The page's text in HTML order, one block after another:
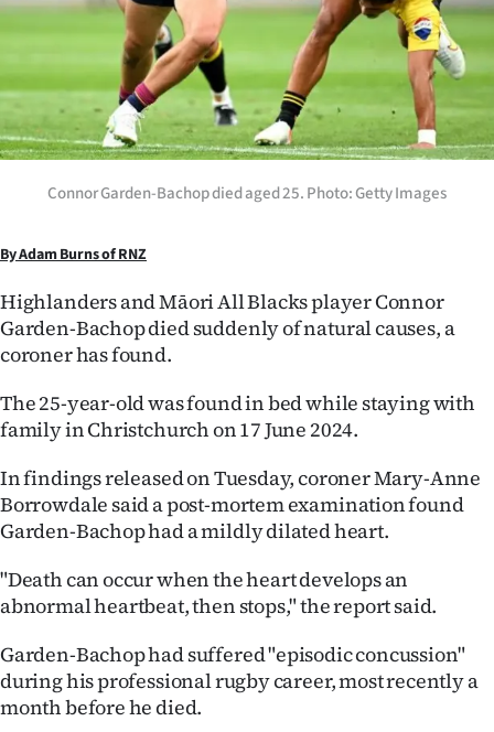
Southland
West
Coast
National
Opinion
100
Years
Ago
Advertising
Features
US
NEWS
&
Connor Garden-Bachop died aged 25. Photo: Getty Images
By Adam Burns of RNZ
Highlanders and Māori All Blacks player Connor
Garden-Bachop died suddenly of natural causes, a
coroner has found.
The 25-year-old was found in bed while staying with
family in Christchurch on 17 June 2024.
In findings released on Tuesday, coroner Mary-Anne
Borrowdale said a post-mortem examination found
Garden-Bachop had a mildly dilated heart.
"Death can occur when the heart develops an
abnormal heartbeat, then stops," the report said.
Garden-Bachop had suffered "episodic concussion"
during his professional rugby career, most recently a
month before he died.